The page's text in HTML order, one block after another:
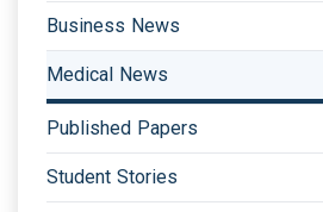
Business News
Medical News
Published Papers
Student Stories